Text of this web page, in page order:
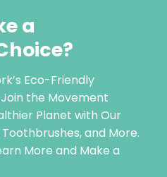
a
Eco-Friendly
the Movement
Planet with Our
and More.
More and Make a